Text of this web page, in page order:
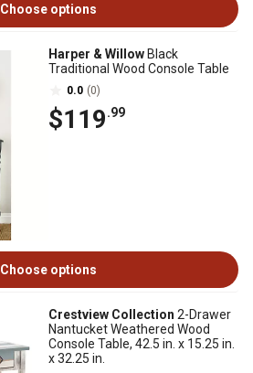
Choose options
Harper & Willow Black
Traditional Wood Console Table
0.0 (0)
$119.99
Choose options
Crestview Collection 2-Drawer
Nantucket Weathered Wood
Console Table, 42.5 in. x 15.25 in.
x 32.25 in.